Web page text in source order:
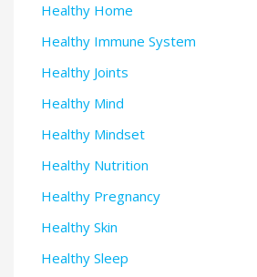
Healthy Home
Healthy Immune System
Healthy Joints
Healthy Mind
Healthy Mindset
Healthy Nutrition
Healthy Pregnancy
Healthy Skin
Healthy Sleep